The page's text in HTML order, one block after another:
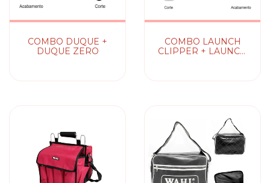
COMBO DUQUE +
DUQUE ZERO
COMBO LAUNCH
CLIPPER + LAUNCH